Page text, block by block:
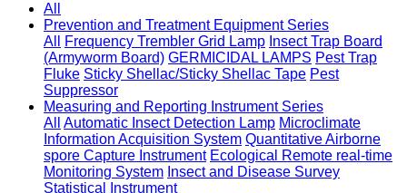
All
Prevention and Treatment Equipment Series
All
Frequency Trembler Grid Lamp Insect Trap Board
(Armyworm Board) GERMICIDAL LAMPS Pest Trap
Fluke Sticky Shellac/Sticky Shellac Tape Pest
Suppressor
Measuring and Reporting Instrument Series
All
Automatic Insect Detection Lamp Microclimate
Information Acquisition System Quantitative Airborne
spore Capture Instrument Ecological Remote real-time
Monitoring System Insect and Disease Survey
Statistical Instrument